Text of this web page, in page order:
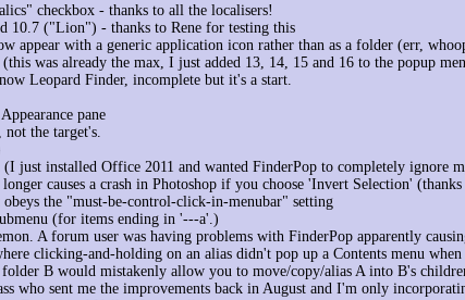
checkbox - thanks to all the localisers!
10.7 ("Lion") - thanks to Rene for testing this
appear with a generic application icon rather than as a folder (err,
was already the max, I just added 13, 14, 15 and 16 to the popup
Leopard Finder, incomplete but it's a start.
pane
the target's.
just installed Office 2011 and wanted FinderPop to completely ignore
causes a crash in Photoshop if you choose 'Invert Selection'
the "must-be-control-click-in-menubar" setting
(for items ending in '---a'.)
A forum user was having problems with FinderPop apparently
clicking-and-holding on an alias didn't pop up a Contents menu when
B would mistakenly allow you to move/copy/alias A into B's
who sent me the improvements back in August and I'm only